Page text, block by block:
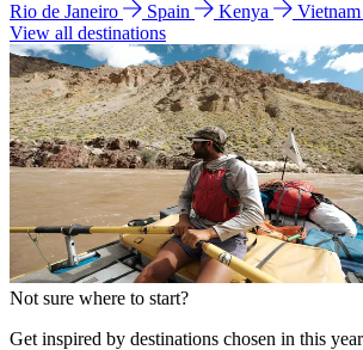
Rio de Janeiro
Spain Kenya
Vietnam
View all destinations
Not sure where to start?
Get inspired by destinations chosen in this